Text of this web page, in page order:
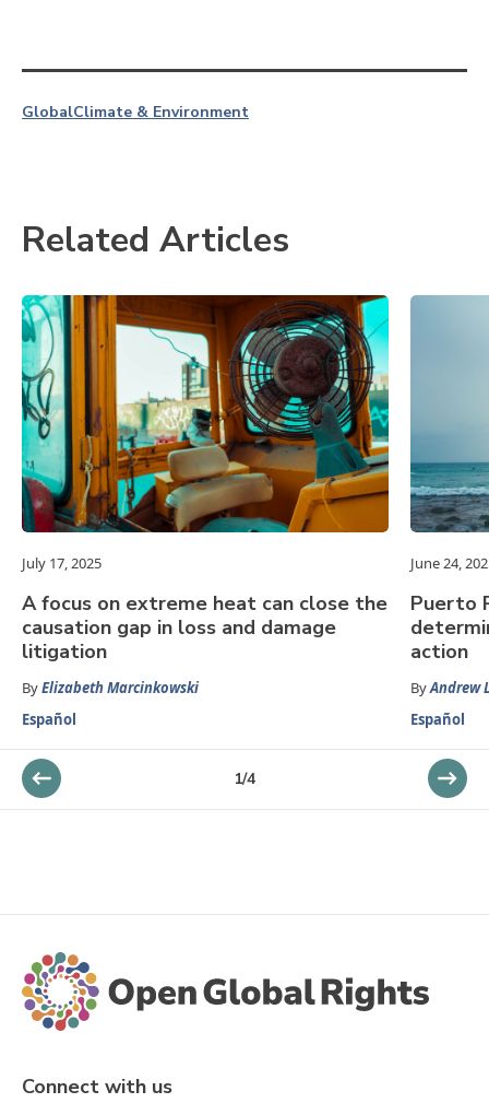
GlobalClimate & Environment
Related Articles
July 17, 2025
A focus on extreme heat can close the
causation gap in loss and damage
litigation
ByElizabeth Marcinkowski
Español
June 24,
Puerto
action
ByAndrew
Español
1/4
Connect with us